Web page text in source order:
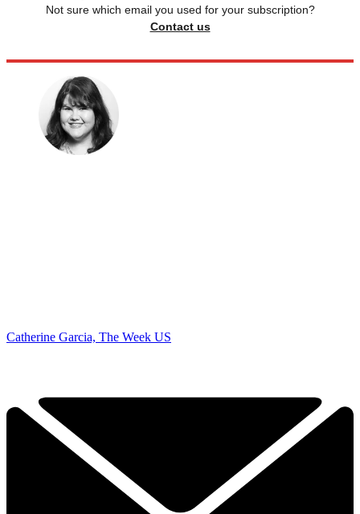
Not sure which email you used for your subscription?
Contact us
Catherine Garcia, The Week US